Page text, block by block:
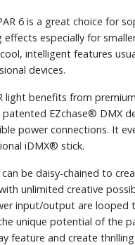
6 is a great choice for
especially for
intelligent features
devices.
light benefits from
patented EZchase® DMX
power connections. It
iDMX® stick.
can be daisy-chained to
unlimited creative
input/output are looped
unique potential of the
feature and create